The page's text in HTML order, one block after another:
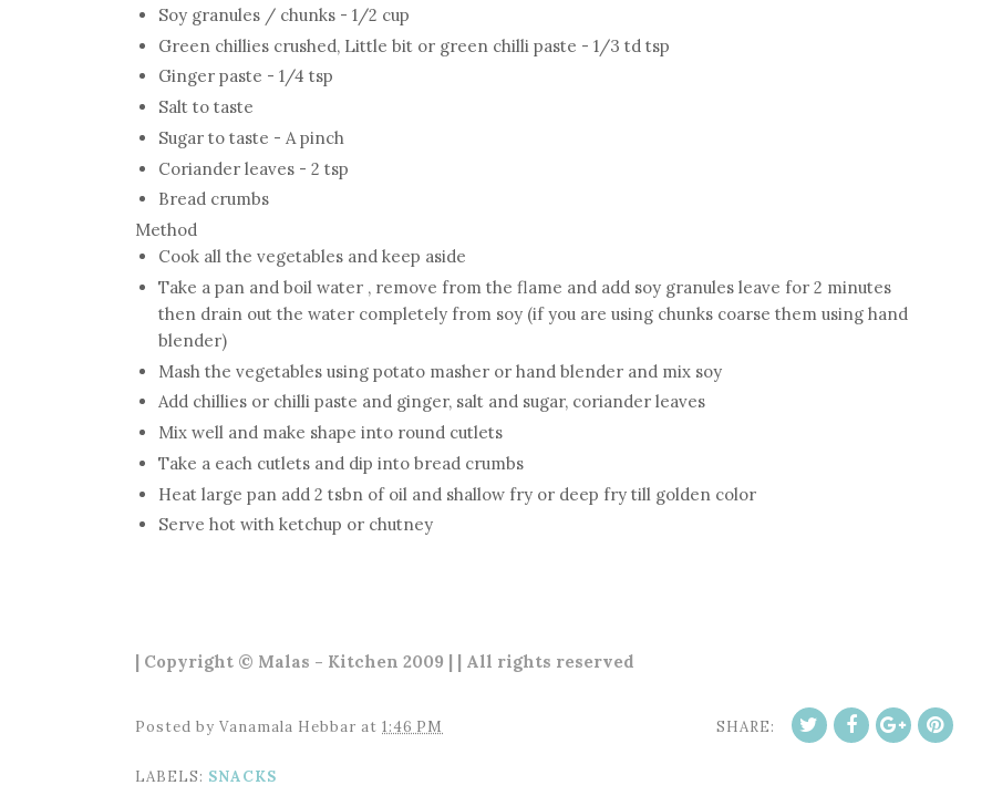
Soy granules / chunks - 1/2 cup
Green chillies crushed, Little bit or green chilli paste - 1/3 td tsp
Ginger paste - 1/4 tsp
Salt to taste
Sugar to taste - A pinch
Coriander leaves - 2 tsp
Bread crumbs
Method
Cook all the vegetables and keep aside
Take a pan and boil water , remove from the flame and add soy granules leave for 2 minutes
then drain out the water completely from soy (if you are using chunks coarse them using hand
blender)
Mash the vegetables using potato masher or hand blender and mix soy
Add chillies or chilli paste and ginger, salt and sugar, coriander leaves
Mix well and make shape into round cutlets
Take a each cutlets and dip into bread crumbs
Heat large pan add 2 tsbn of oil and shallow fry or deep fry till golden color
Serve hot with ketchup or chutney
| Copyright © Malas - Kitchen 2009 | | All rights reserved
Posted by Vanamala Hebbar at 1:46 PM SHARE:
LABELS: SNACKS